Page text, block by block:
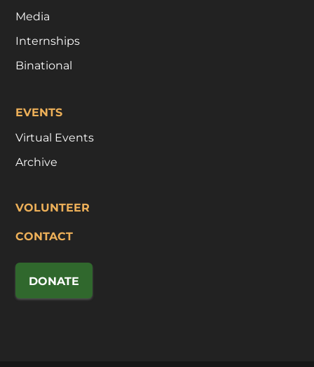
Media
Internships
Binational
EVENTS
Virtual Events
Archive
VOLUNTEER
CONTACT
DONATE